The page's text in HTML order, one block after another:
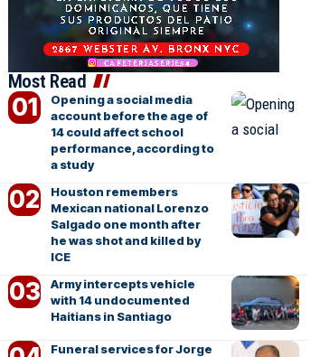
Most Read
Opening a social media
account before the age of
14 could affect school
performance, according to
a study
Houston remembers
Mexican national Lorenzo
Salgado one month after
he was shot and killed by
ICE
Army intercepts vehicle
with 14 undocumented
Haitians in Santiago
Funeral services for Jorge